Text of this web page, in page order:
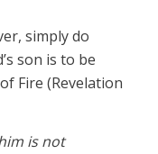
simply do
son is to be
Fire (Revelation
is not